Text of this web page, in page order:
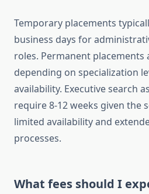
Temporary placements
business days for
roles. Permanent placements
depending on specialization
availability. Executive search
require 8-12 weeks given the
limited availability and
processes.
What fees should I